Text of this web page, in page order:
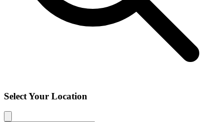
Select Your Location